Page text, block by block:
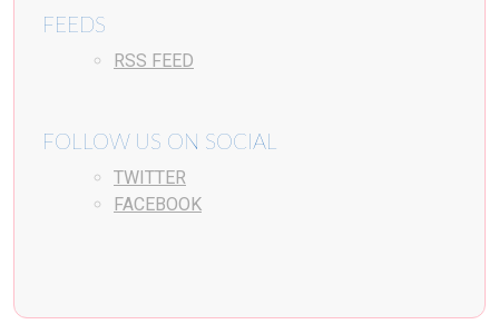
FEEDS
RSS FEED
FOLLOW US ON SOCIAL
TWITTER
FACEBOOK